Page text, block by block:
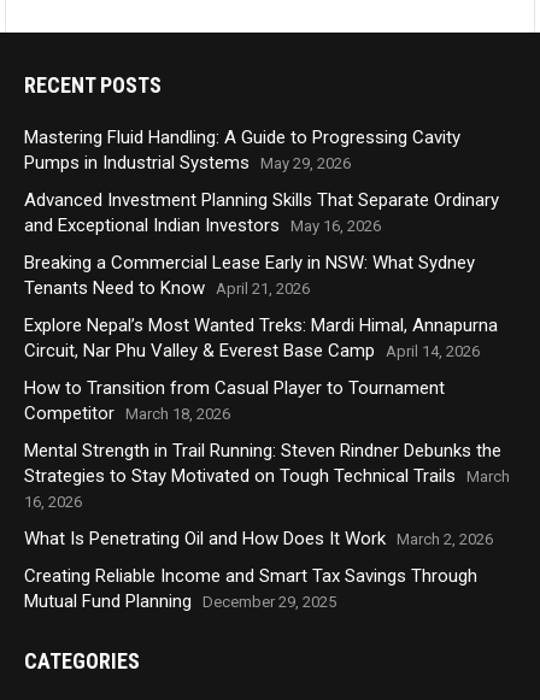
RECENT POSTS
Mastering Fluid Handling: A Guide to Progressing Cavity
Pumps in Industrial Systems
May 29, 2026
Advanced Investment Planning Skills That Separate Ordinary
and Exceptional Indian Investors
May 16, 2026
Breaking a Commercial Lease Early in NSW: What Sydney
Tenants Need to Know
April 21, 2026
Explore Nepal’s Most Wanted Treks: Mardi Himal, Annapurna
Circuit, Nar Phu Valley & Everest Base Camp
April 14, 2026
How to Transition from Casual Player to Tournament
Competitor
March 18, 2026
Mental Strength in Trail Running: Steven Rindner Debunks the
Strategies to Stay Motivated on Tough Technical Trails
March
16, 2026
What Is Penetrating Oil and How Does It Work March 2, 2026
Creating Reliable Income and Smart Tax Savings Through
Mutual Fund Planning
December 29, 2025
CATEGORIES